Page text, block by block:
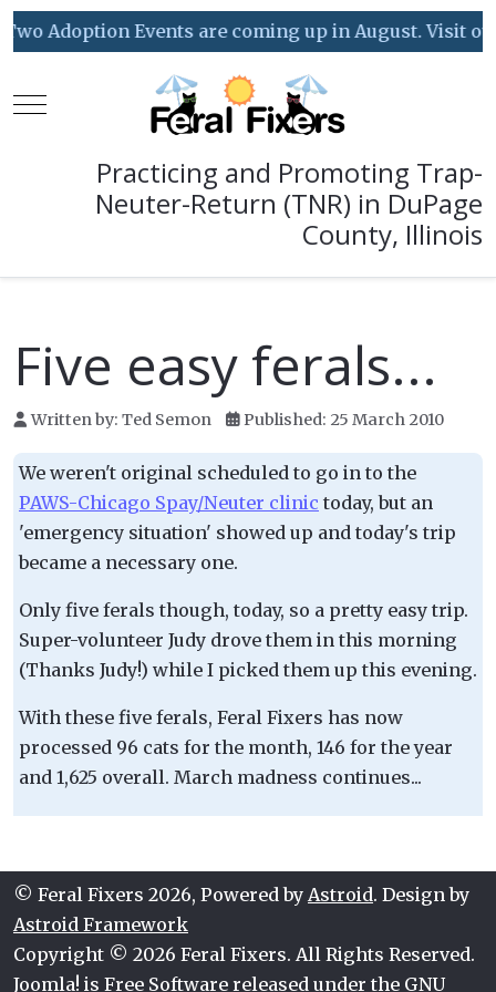
Adoption Events are coming up in August. Visit
Mobile Menu Toggle
Practicing and Promoting Trap-
Neuter-Return (TNR) in DuPage
County, Illinois
Five easy ferals...
Written by: Ted Semon Published: 25 March 2010
We weren't original scheduled to go in to the
PAWS-Chicago Spay/Neuter clinic today, but an
'emergency situation' showed up and today's trip
became a necessary one.
Only five ferals though, today, so a pretty easy trip.
Super-volunteer Judy drove them in this morning
(Thanks Judy!) while I picked them up this evening.
With these five ferals, Feral Fixers has now
processed 96 cats for the month, 146 for the year
and 1,625 overall. March madness continues...
© Feral Fixers 2026, Powered by Astroid. Design by
Astroid Framework
Copyright © 2026 Feral Fixers. All Rights Reserved.
Joomla! is Free Software released under the GNU